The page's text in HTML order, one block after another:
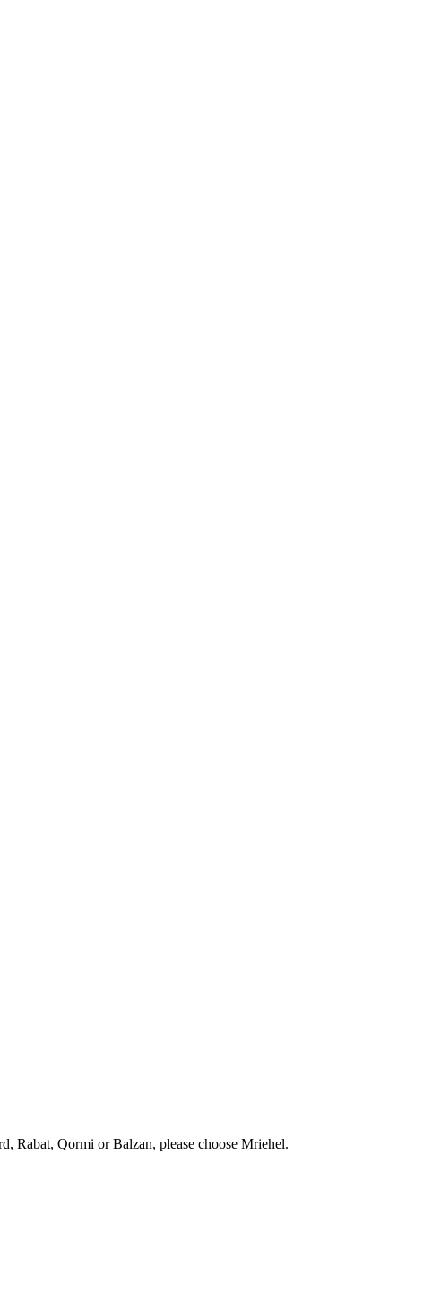
Rabat, Qormi or Balzan, please choose Mriehel.